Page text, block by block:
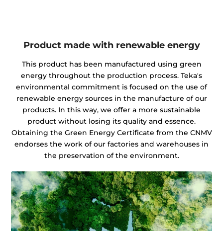
Product made with renewable energy
This product has been manufactured using green
energy throughout the production process. Teka's
environmental commitment is focused on the use of
renewable energy sources in the manufacture of our
products. In this way, we offer a more sustainable
product without losing its quality and essence.
Obtaining the Green Energy Certificate from the CNMV
endorses the work of our factories and warehouses in
the preservation of the environment.